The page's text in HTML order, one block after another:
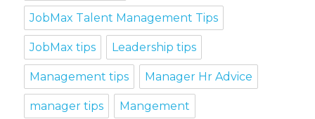
JobMax Talent Management Tips
JobMax tips Leadership tips
Management tips Manager Hr Advice
manager tips Mangement